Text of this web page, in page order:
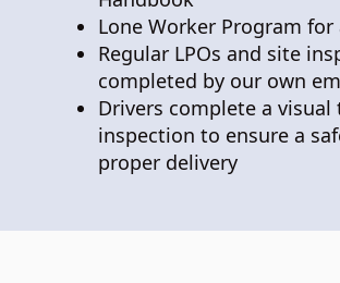
Lone Worker Program
Regular LPOs and site
completed by our own
Drivers complete a visual
inspection to ensure a
proper delivery